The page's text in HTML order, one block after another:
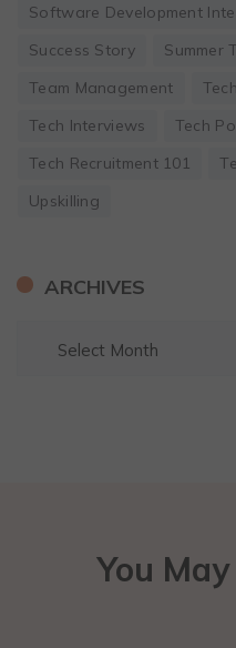
Software Development
Success Story
Summer
Team Management
Tech Interviews
Tech
Tech Recruitment 101
Upskilling
ARCHIVES
You